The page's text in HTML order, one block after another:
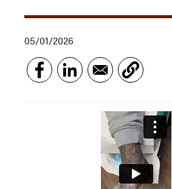
05/01/2026